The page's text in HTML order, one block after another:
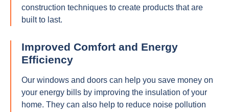
construction techniques to create products that are
built to last.
Improved Comfort and Energy
Efficiency
Our windows and doors can help you save money on
your energy bills by improving the insulation of your
home. They can also help to reduce noise pollution